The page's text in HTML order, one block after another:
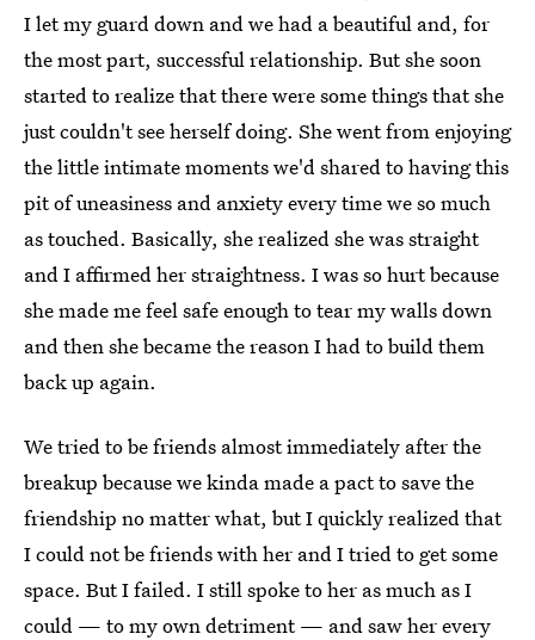
I let my guard down and we had a beautiful and, for
the most part, successful relationship. But she soon
started to realize that there were some things that she
just couldn't see herself doing. She went from enjoying
the little intimate moments we'd shared to having this
pit of uneasiness and anxiety every time we so much
as touched. Basically, she realized she was straight
and I affirmed her straightness. I was so hurt because
she made me feel safe enough to tear my walls down
and then she became the reason I had to build them
back up again.
We tried to be friends almost immediately after the
breakup because we kinda made a pact to save the
friendship no matter what, but I quickly realized that
I could not be friends with her and I tried to get some
space. But I failed. I still spoke to her as much as I
could — to my own detriment — and saw her every